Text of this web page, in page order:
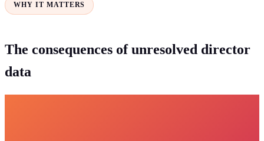
WHY IT MATTERS
The consequences of unresolved director
data